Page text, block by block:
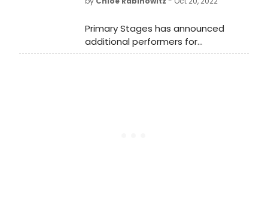
Primary Stages has announced
additional performers for
their 38th Anniversary Gala, honoring